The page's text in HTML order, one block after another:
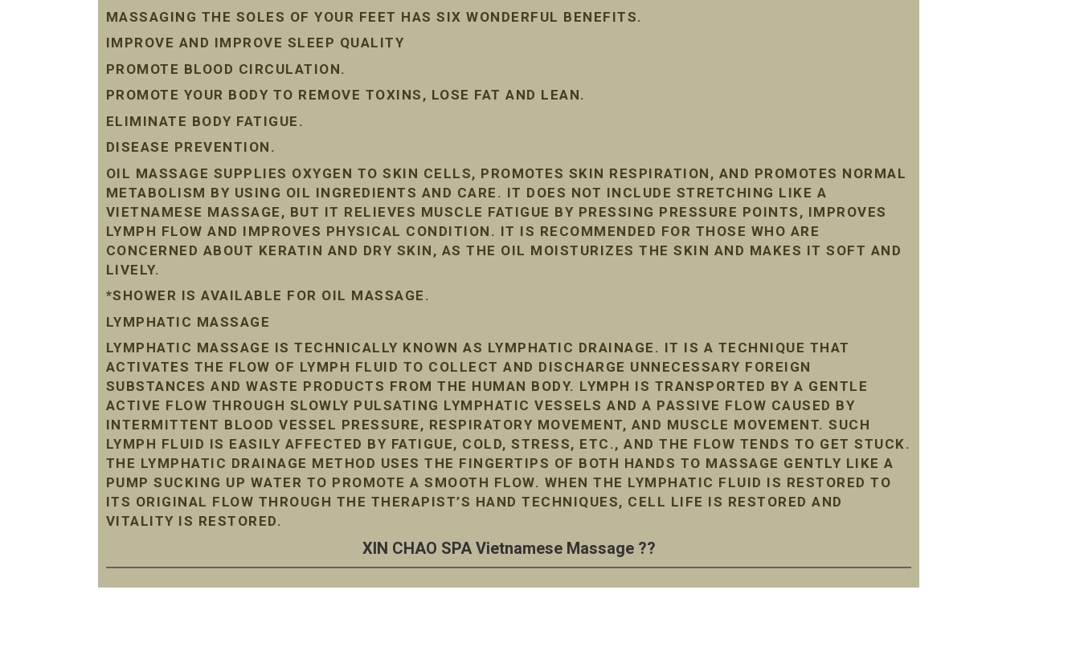
MASSAGING THE SOLES OF YOUR FEET HAS SIX WONDERFUL BENEFITS.
IMPROVE AND IMPROVE SLEEP QUALITY
PROMOTE BLOOD CIRCULATION.
PROMOTE YOUR BODY TO REMOVE TOXINS, LOSE FAT AND LEAN.
ELIMINATE BODY FATIGUE.
DISEASE PREVENTION.
OIL MASSAGE SUPPLIES OXYGEN TO SKIN CELLS, PROMOTES SKIN RESPIRATION, AND PROMOTES NORMAL
METABOLISM BY USING OIL INGREDIENTS AND CARE. IT DOES NOT INCLUDE STRETCHING LIKE A
VIETNAMESE MASSAGE, BUT IT RELIEVES MUSCLE FATIGUE BY PRESSING PRESSURE POINTS, IMPROVES
LYMPH FLOW AND IMPROVES PHYSICAL CONDITION. IT IS RECOMMENDED FOR THOSE WHO ARE
CONCERNED ABOUT KERATIN AND DRY SKIN, AS THE OIL MOISTURIZES THE SKIN AND MAKES IT SOFT AND
LIVELY.
*SHOWER IS AVAILABLE FOR OIL MASSAGE.
LYMPHATIC MASSAGE
LYMPHATIC MASSAGE IS TECHNICALLY KNOWN AS LYMPHATIC DRAINAGE. IT IS A TECHNIQUE THAT
ACTIVATES THE FLOW OF LYMPH FLUID TO COLLECT AND DISCHARGE UNNECESSARY FOREIGN
SUBSTANCES AND WASTE PRODUCTS FROM THE HUMAN BODY. LYMPH IS TRANSPORTED BY A GENTLE
ACTIVE FLOW THROUGH SLOWLY PULSATING LYMPHATIC VESSELS AND A PASSIVE FLOW CAUSED BY
INTERMITTENT BLOOD VESSEL PRESSURE, RESPIRATORY MOVEMENT, AND MUSCLE MOVEMENT. SUCH
LYMPH FLUID IS EASILY AFFECTED BY FATIGUE, COLD, STRESS, ETC., AND THE FLOW TENDS TO GET STUCK.
THE LYMPHATIC DRAINAGE METHOD USES THE FINGERTIPS OF BOTH HANDS TO MASSAGE GENTLY LIKE A
PUMP SUCKING UP WATER TO PROMOTE A SMOOTH FLOW. WHEN THE LYMPHATIC FLUID IS RESTORED TO
ITS ORIGINAL FLOW THROUGH THE THERAPIST’S HAND TECHNIQUES, CELL LIFE IS RESTORED AND
VITALITY IS RESTORED.
XIN CHAO SPA Vietnamese Massage ??